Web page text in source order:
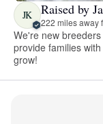
JK Raised by
222 miles away
We're new
provide families
grow!